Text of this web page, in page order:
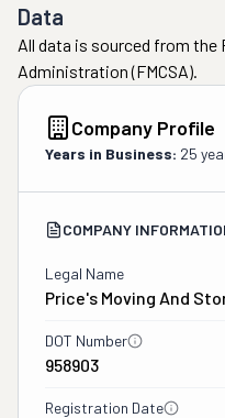
Data
All data is sourced from the
Administration (FMCSA).
Company Profile
Years in Business: 25
COMPANY
Legal Name
Price's Moving And
DOT Number
958903
Registration Date